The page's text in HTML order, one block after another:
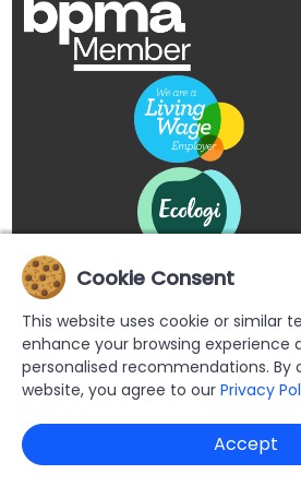
Copyright © 2026
Reserved.
Cookie Consent
This website uses cookie or similar
enhance your browsing experience
personalised recommendations. By
website, you agree to our Privacy
Accept